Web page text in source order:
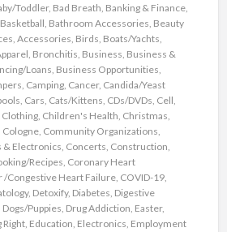
Toddler, Bad Breath, Banking & Finance,
Basketball, Bathroom Accessories, Beauty
Accessories, Birds, Boats/Yachts,
, Bronchitis, Business, Business &
Loans, Business Opportunities,
, Camping, Cancer, Candida/Yeast
, Cars, Cats/Kittens, CDs/DVDs, Cell,
, Children's Health, Christmas,
Cologne, Community Organizations,
& Electronics, Concerts, Construction,
Recipes, Coronary Heart
/Congestive Heart Failure, COVID-19,
, Detoxify, Diabetes, Digestive
Dogs/Puppies, Drug Addiction, Easter,
Right, Education, Electronics, Employment